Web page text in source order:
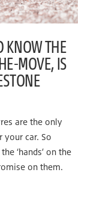
KNOW THE
MOVE, IS
are the only
car. So
‘hands’ on the
on them.